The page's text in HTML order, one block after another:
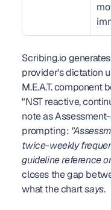
Scribing.io
provider's dictation
M.E.A.T. component
"NST reactive,
note as
prompting:
twice-weekly
guideline reference
closes the gap
what the chart says.